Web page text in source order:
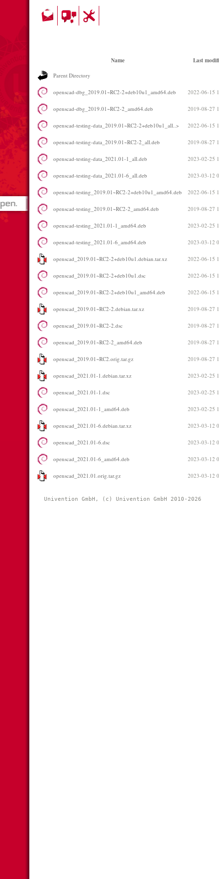
Name Last
Parent Directory
openscad-dbg_2019.01~RC2-2+deb10u1_amd64.deb 2022-06-15
openscad-dbg_2019.01~RC2-2_amd64.deb 2019-08-27
openscad-testing-data_2019.01~RC2-2+deb10u1_all..> 2022-06-15
openscad-testing-data_2019.01~RC2-2_all.deb 2019-08-27
openscad-testing-data_2021.01-1_all.deb 2023-02-25
openscad-testing-data_2021.01-6_all.deb 2023-03-12
openscad-testing_2019.01~RC2-2+deb10u1_amd64.deb 2022-06-15
openscad-testing_2019.01~RC2-2_amd64.deb 2019-08-27
openscad-testing_2021.01-1_amd64.deb 2023-02-25
openscad-testing_2021.01-6_amd64.deb 2023-03-12
openscad_2019.01~RC2-2+deb10u1.debian.tar.xz 2022-06-15
openscad_2019.01~RC2-2+deb10u1.dsc 2022-06-15
openscad_2019.01~RC2-2+deb10u1_amd64.deb 2022-06-15
openscad_2019.01~RC2-2.debian.tar.xz 2019-08-27
openscad_2019.01~RC2-2.dsc 2019-08-27
openscad_2019.01~RC2-2_amd64.deb 2019-08-27
openscad_2019.01~RC2.orig.tar.gz 2019-08-27
openscad_2021.01-1.debian.tar.xz 2023-02-25
openscad_2021.01-1.dsc 2023-02-25
openscad_2021.01-1_amd64.deb 2023-02-25
openscad_2021.01-6.debian.tar.xz 2023-03-12
openscad_2021.01-6.dsc 2023-03-12
openscad_2021.01-6_amd64.deb 2023-03-12
openscad_2021.01.orig.tar.gz 2023-03-12
Univention GmbH, (c) Univention GmbH 2010-2026